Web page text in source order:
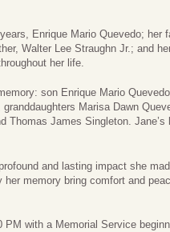
Enrique Mario Quevedo; her
Walter Lee Straughn Jr.; and
her life.
son Enrique Mario
Marisa Dawn
Thomas James Singleton.
and lasting impact she
memory bring comfort and
with a Memorial Service